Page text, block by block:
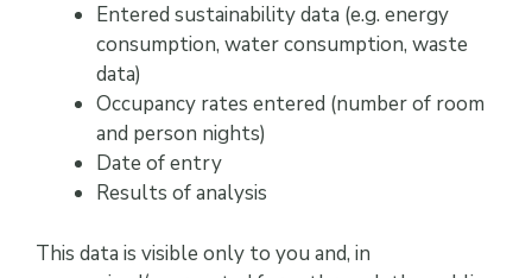
Entered sustainability data (e.g. energy
consumption, water consumption, waste
data)
Occupancy rates entered (number of room
and person nights)
Date of entry
Results of analysis
This data is visible only to you and, in